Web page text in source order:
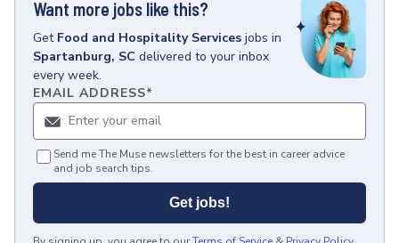
Want more jobs like this?
Get Food and Hospitality Services jobs in
Spartanburg, SC delivered to your inbox
every week.
EMAIL ADDRESS*
Send me The Muse newsletters for the best in career advice
and job search tips.
Get jobs!